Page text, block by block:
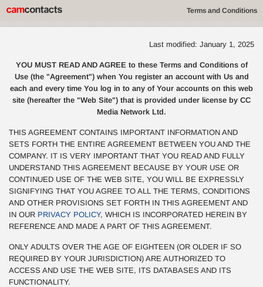
Terms and Conditions
Last modified: January 1, 2025
YOU MUST READ AND AGREE to these Terms and Conditions of
Use (the "Agreement") when You register an account with Us and
each and every time You log in to any of Your accounts on this web
site (hereafter the "Web Site") that is provided under license by CC
Media Network Ltd.
THIS AGREEMENT CONTAINS IMPORTANT INFORMATION AND
SETS FORTH THE ENTIRE AGREEMENT BETWEEN YOU AND THE
COMPANY. IT IS VERY IMPORTANT THAT YOU READ AND FULLY
UNDERSTAND THIS AGREEMENT BECAUSE BY YOUR USE OR
CONTINUED USE OF THE WEB SITE, YOU WILL BE EXPRESSLY
SIGNIFYING THAT YOU AGREE TO ALL THE TERMS, CONDITIONS
AND OTHER PROVISIONS SET FORTH IN THIS AGREEMENT AND
IN OUR PRIVACY POLICY, WHICH IS INCORPORATED HEREIN BY
REFERENCE AND MADE A PART OF THIS AGREEMENT.
ONLY ADULTS OVER THE AGE OF EIGHTEEN (OR OLDER IF SO
REQUIRED BY YOUR JURISDICTION) ARE AUTHORIZED TO
ACCESS AND USE THE WEB SITE, ITS DATABASES AND ITS
FUNCTIONALITY.